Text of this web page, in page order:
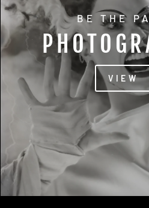
BE THE
VIEW